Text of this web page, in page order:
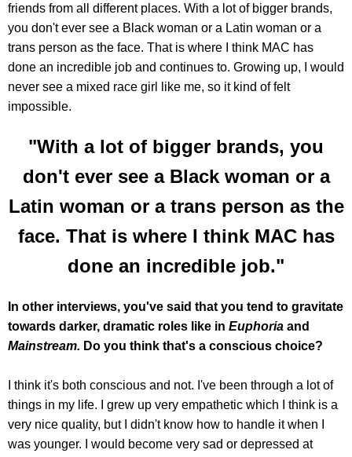
friends from all different places. With a lot of bigger brands,
you don't ever see a Black woman or a Latin woman or a
trans person as the face. That is where I think MAC has
done an incredible job and continues to. Growing up, I would
never see a mixed race girl like me, so it kind of felt
impossible.
"With a lot of bigger brands, you
don't ever see a Black woman or a
Latin woman or a trans person as the
face. That is where I think MAC has
done an incredible job."
In other interviews, you've said that you tend to gravitate
towards darker, dramatic roles like in Euphoria and
Mainstream. Do you think that's a conscious choice?
I think it's both conscious and not. I've been through a lot of
things in my life. I grew up very empathetic which I think is a
very nice quality, but I didn't know how to handle it when I
was younger. I would become very sad or depressed at